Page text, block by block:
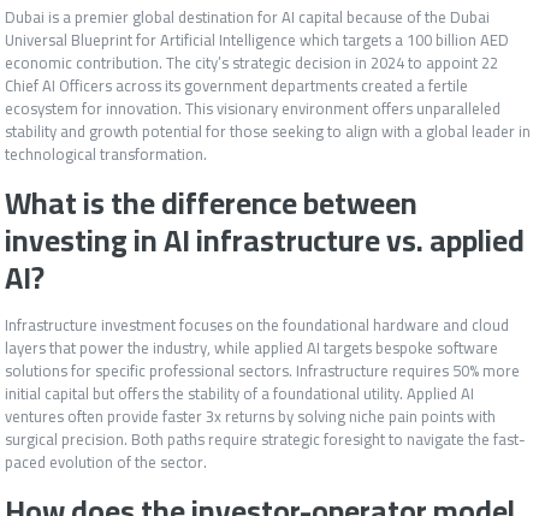
Dubai is a premier global destination for AI capital because of the Dubai
Universal Blueprint for Artificial Intelligence which targets a 100 billion AED
economic contribution. The city’s strategic decision in 2024 to appoint 22
Chief AI Officers across its government departments created a fertile
ecosystem for innovation. This visionary environment offers unparalleled
stability and growth potential for those seeking to align with a global leader in
technological transformation.
What is the difference between
investing in AI infrastructure vs. applied
AI?
Infrastructure investment focuses on the foundational hardware and cloud
layers that power the industry, while applied AI targets bespoke software
solutions for specific professional sectors. Infrastructure requires 50% more
initial capital but offers the stability of a foundational utility. Applied AI
ventures often provide faster 3x returns by solving niche pain points with
surgical precision. Both paths require strategic foresight to navigate the fast-
paced evolution of the sector.